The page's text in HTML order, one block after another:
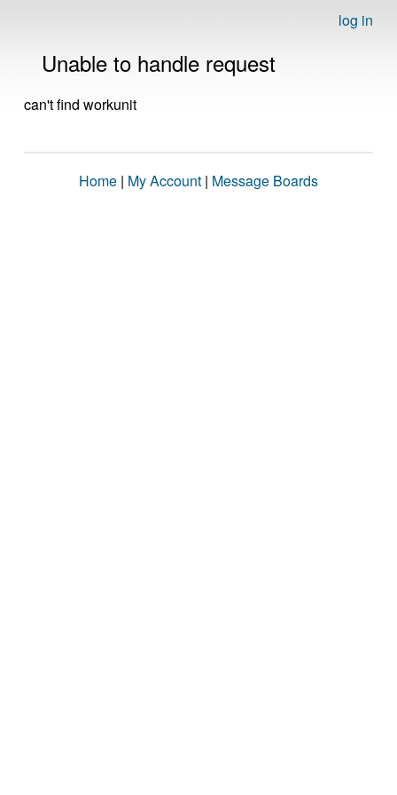
log in
Unable to handle request
can't find workunit
Home | My Account | Message Boards